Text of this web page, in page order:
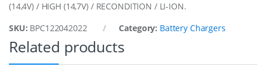
(14,4V) / HIGH (14,7V) / RECONDITION / LI-ION.
SKU: BPC122042022 Category: Battery Chargers
Related products